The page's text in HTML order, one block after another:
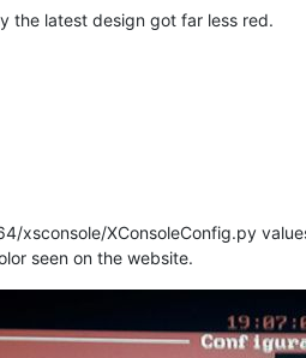
the latest design got far less red.
xsconsole/XConsoleConfig.py
seen on the website.